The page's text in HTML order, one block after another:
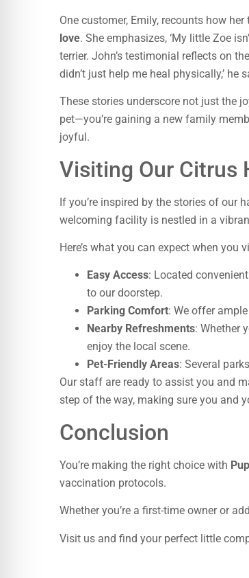
One customer, Emily, recounts how
love. She emphasizes, ‘My little Zoe
terrier. John’s testimonial reflects on the
didn’t just help me heal physically,’ he
These stories underscore not just the
pet—you’re gaining a new family
joyful.
Visiting Our Citrus
If you’re inspired by the stories of our
welcoming facility is nestled in a
Here’s what you can expect when you
Easy Access: Located
to our doorstep.
Parking Comfort: We offer
Nearby Refreshments: Whether
enjoy the local scene.
Pet-Friendly Areas: Several
Our staff are ready to assist you and
step of the way, making sure you and
Conclusion
You’re making the right choice with
vaccination protocols.
Whether you’re a first-time owner or
Visit us and find your perfect little